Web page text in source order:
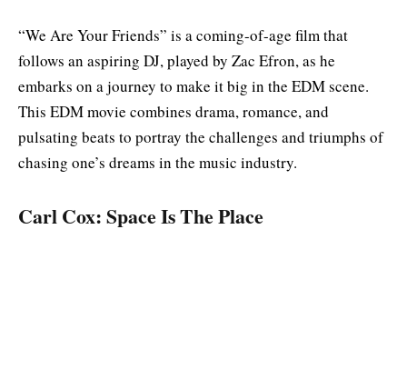
“We Are Your Friends” is a coming-of-age film that
follows an aspiring DJ, played by Zac Efron, as he
embarks on a journey to make it big in the EDM scene.
This EDM movie combines drama, romance, and
pulsating beats to portray the challenges and triumphs of
chasing one’s dreams in the music industry.
Carl Cox: Space Is The Place